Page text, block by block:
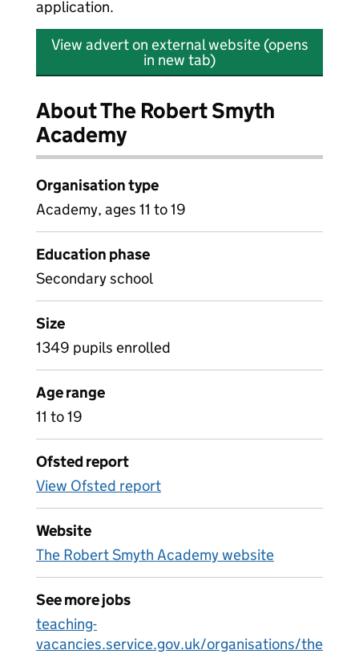
application.
View advert on external website (opens
in new tab)
About The Robert Smyth
Academy
Organisation type
Academy, ages 11 to 19
Education phase
Secondary school
Size
1349 pupils enrolled
Age range
11 to 19
Ofsted report
View Ofsted report
Website
The Robert Smyth Academy website
See more jobs
teaching-
vacancies.service.gov.uk/organisations/the